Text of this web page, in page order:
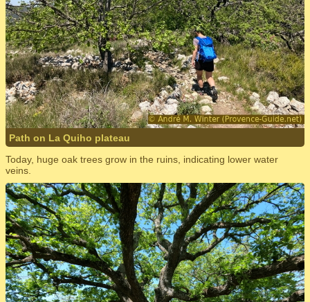
Path on La Quiho plateau
Today, huge oak trees grow in the ruins, indicating lower water
veins.